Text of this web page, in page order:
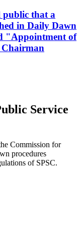
public that a
in Daily Dawn
"Appointment of
Chairman
Service
Commission for
procedures
of SPSC.